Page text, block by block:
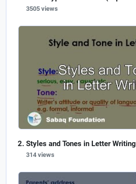
3505 views
Styles and Tones in Letter Writing
314 views